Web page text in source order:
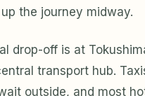
the journey midway.
drop-off is at
transport hub.
outside, and most